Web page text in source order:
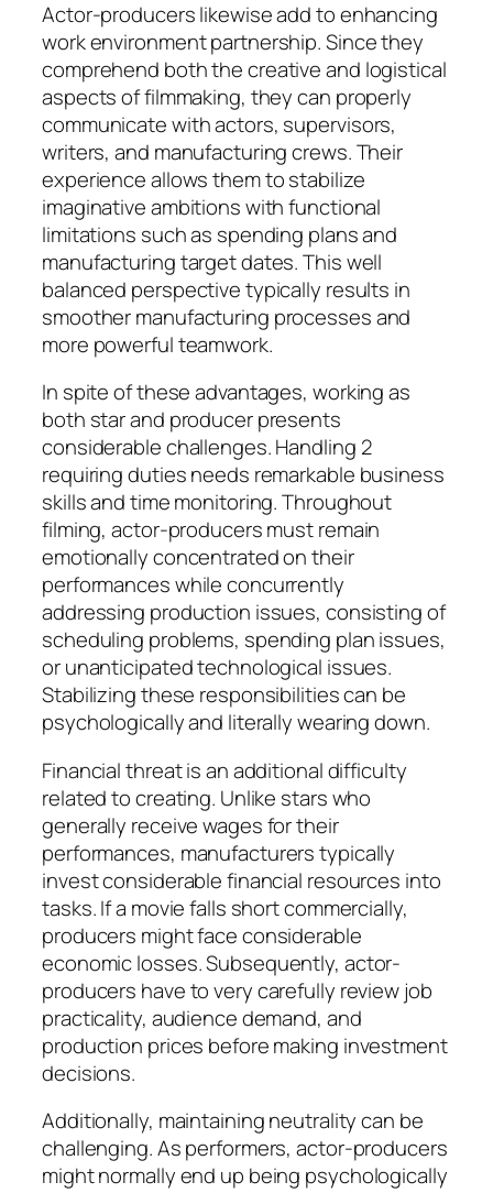
Actor-producers likewise add to enhancing
work environment partnership. Since they
comprehend both the creative and logistical
aspects of filmmaking, they can properly
communicate with actors, supervisors,
writers, and manufacturing crews. Their
experience allows them to stabilize
imaginative ambitions with functional
limitations such as spending plans and
manufacturing target dates. This well
balanced perspective typically results in
smoother manufacturing processes and
more powerful teamwork.
In spite of these advantages, working as
both star and producer presents
considerable challenges. Handling 2
requiring duties needs remarkable business
skills and time monitoring. Throughout
filming, actor-producers must remain
emotionally concentrated on their
performances while concurrently
addressing production issues, consisting of
scheduling problems, spending plan issues,
or unanticipated technological issues.
Stabilizing these responsibilities can be
psychologically and literally wearing down.
Financial threat is an additional difficulty
related to creating. Unlike stars who
generally receive wages for their
performances, manufacturers typically
invest considerable financial resources into
tasks. If a movie falls short commercially,
producers might face considerable
economic losses. Subsequently, actor-
producers have to very carefully review job
practicality, audience demand, and
production prices before making investment
decisions.
Additionally, maintaining neutrality can be
challenging. As performers, actor-producers
might normally end up being psychologically